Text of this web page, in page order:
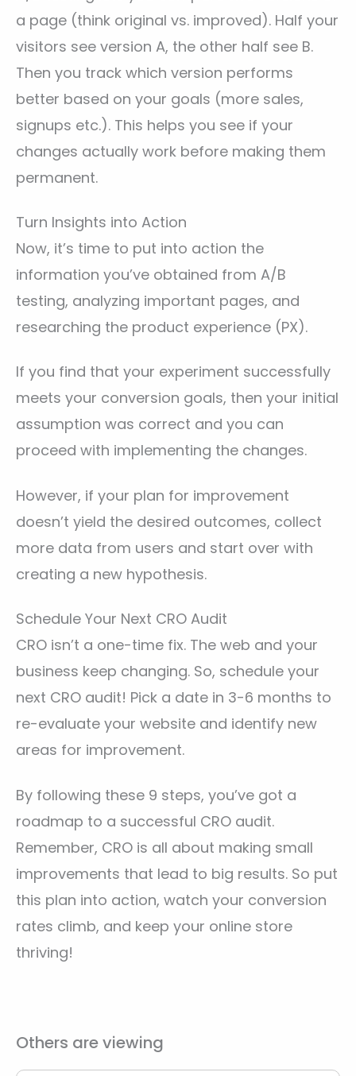
a page (think original vs. improved). Half your
visitors see version A, the other half see B.
Then you track which version performs
better based on your goals (more sales,
signups etc.). This helps you see if your
changes actually work before making them
permanent.
Turn Insights into Action
Now, it’s time to put into action the
information you’ve obtained from A/B
testing, analyzing important pages, and
researching the product experience (PX).
If you find that your experiment successfully
meets your conversion goals, then your initial
assumption was correct and you can
proceed with implementing the changes.
However, if your plan for improvement
doesn’t yield the desired outcomes, collect
more data from users and start over with
creating a new hypothesis.
Schedule Your Next CRO Audit
CRO isn’t a one-time fix. The web and your
business keep changing. So, schedule your
next CRO audit! Pick a date in 3-6 months to
re-evaluate your website and identify new
areas for improvement.
By following these 9 steps, you’ve got a
roadmap to a successful CRO audit.
Remember, CRO is all about making small
improvements that lead to big results. So put
this plan into action, watch your conversion
rates climb, and keep your online store
thriving!
Others are viewing